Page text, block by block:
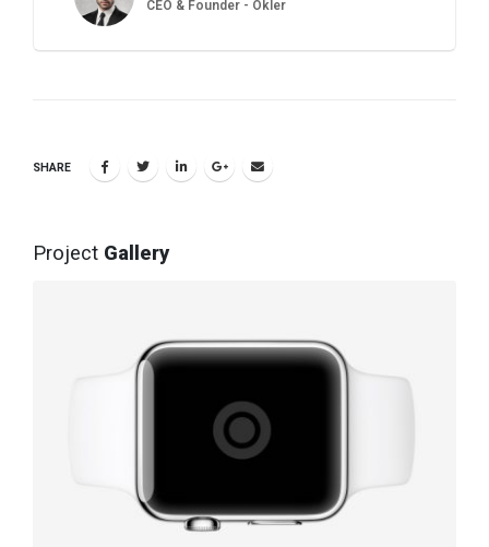
CEO & Founder - Okler
SHARE
Project Gallery